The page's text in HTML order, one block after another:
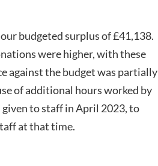
budgeted surplus of £41,138.
were higher, with these
against the budget was partially
of additional hours worked by
to staff in April 2023, to
at that time.